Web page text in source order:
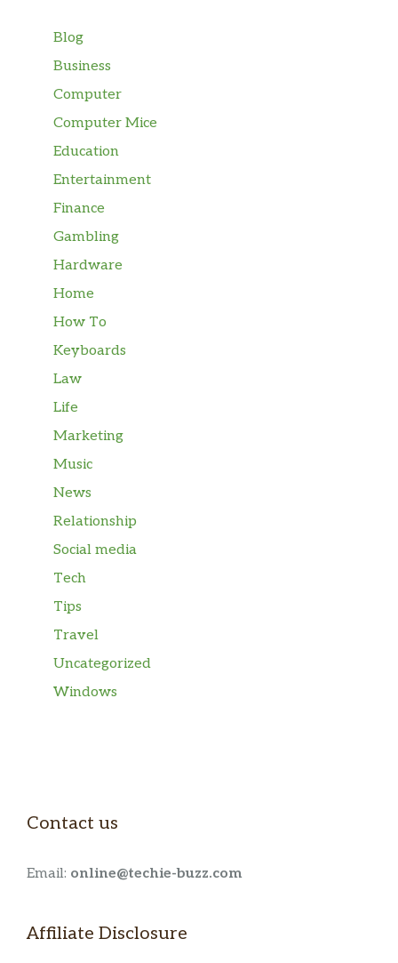
Blog
Business
Computer
Computer Mice
Education
Entertainment
Finance
Gambling
Hardware
Home
How To
Keyboards
Law
Life
Marketing
Music
News
Relationship
Social media
Tech
Tips
Travel
Uncategorized
Windows
Contact us
Email: online@techie-buzz.com
Affiliate Disclosure